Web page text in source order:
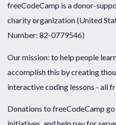
freeCodeCamp is a donor-
charity organization (United
Number: 82-0779546)
Our mission: to help people
accomplish this by creating
interactive coding lessons - all
Donations to freeCodeCamp